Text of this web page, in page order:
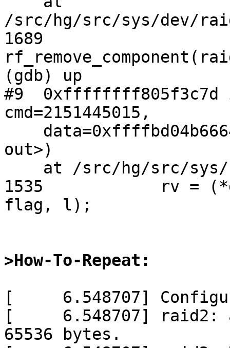
/src/hg/src/sys/dev/
1689
(gdb) up
#9  0xffffffff805f3c7d
cmd=2151445015,
out>)
1535            rv =
flag, l);
>How-To-Repeat:
[     6.548707]
[     6.548707] raid2:
65536 bytes.